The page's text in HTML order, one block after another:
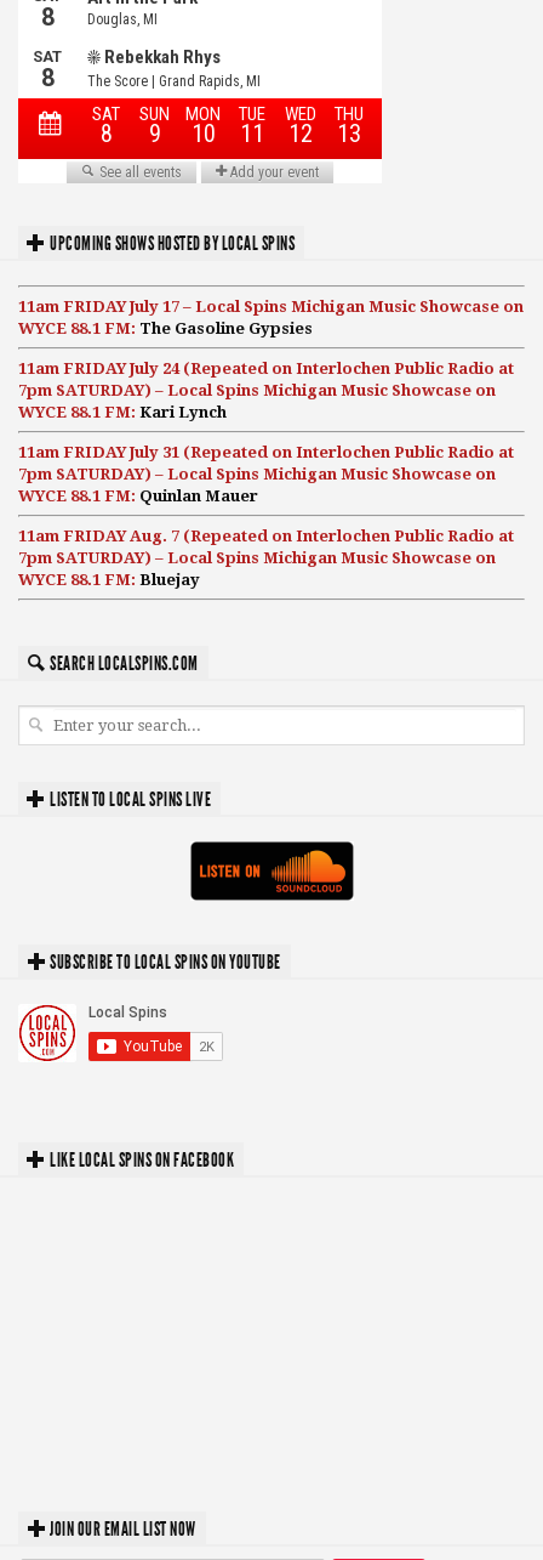
UPCOMING SHOWS HOSTED BY LOCAL SPINS
11am FRIDAY July 17 – Local Spins Michigan Music Showcase on
WYCE 88.1 FM: The Gasoline Gypsies
11am FRIDAY July 24 (Repeated on Interlochen Public Radio at
7pm SATURDAY) – Local Spins Michigan Music Showcase on
WYCE 88.1 FM: Kari Lynch
11am FRIDAY July 31 (Repeated on Interlochen Public Radio at
7pm SATURDAY) – Local Spins Michigan Music Showcase on
WYCE 88.1 FM: Quinlan Mauer
11am FRIDAY Aug. 7 (Repeated on Interlochen Public Radio at
7pm SATURDAY) – Local Spins Michigan Music Showcase on
WYCE 88.1 FM: Bluejay
SEARCH LOCALSPINS.COM
LISTEN TO LOCAL SPINS LIVE
SUBSCRIBE TO LOCAL SPINS ON YOUTUBE
LIKE LOCAL SPINS ON FACEBOOK
JOIN OUR EMAIL LIST NOW